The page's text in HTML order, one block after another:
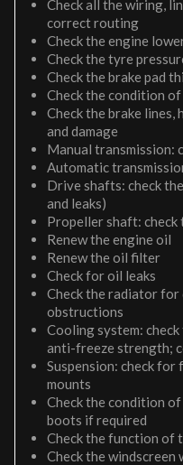
Check all the wiring,
correct routing
Check the engine
Check the tyre
Check the brake pad
Check the condition of
Check the brake lines,
and damage
Manual transmission:
Automatic
Drive shafts: check
and leaks)
Propeller shaft:
Renew the engine oil
Renew the oil filter
Check for oil leaks
Check the radiator for
obstructions
Cooling system:
anti-freeze strength;
Suspension: check
mounts
Check the condition
boots if required
Check the function of
Check the windscreen